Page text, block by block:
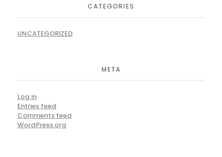
CATEGORIES
UNCATEGORIZED
META
Log in
Entries feed
Comments feed
WordPress.org